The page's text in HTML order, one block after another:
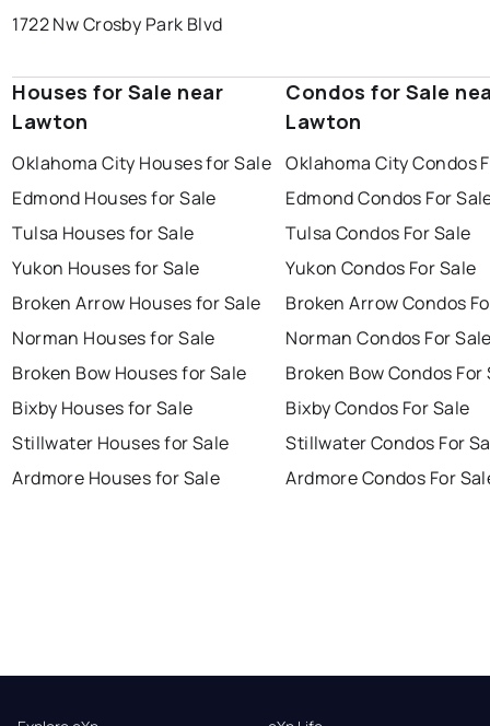
1722 Nw Crosby Park Blvd
Houses for Sale near
Lawton
Oklahoma City Houses for Sale
Edmond Houses for Sale
Tulsa Houses for Sale
Yukon Houses for Sale
Broken Arrow Houses for Sale
Norman Houses for Sale
Broken Bow Houses for Sale
Bixby Houses for Sale
Stillwater Houses for Sale
Ardmore Houses for Sale
Condos for Sale
Lawton
Oklahoma City Condos
Edmond Condos For
Tulsa Condos For Sale
Yukon Condos For Sale
Broken Arrow Condos
Norman Condos For
Broken Bow Condos For
Bixby Condos For Sale
Stillwater Condos For
Ardmore Condos For